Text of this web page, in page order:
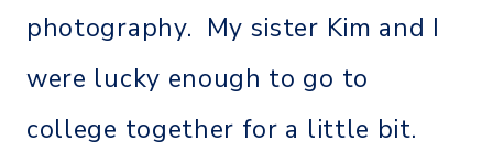
photography. My sister Kim and I
were lucky enough to go to
college together for a little bit.